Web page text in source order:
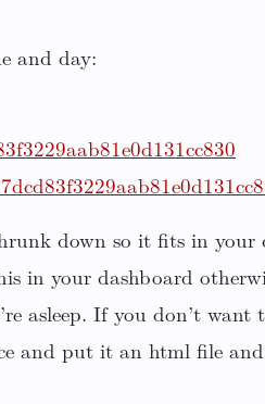
and day:
down so it fits in your
in your dashboard
asleep. If you don’t want
and put it an html file